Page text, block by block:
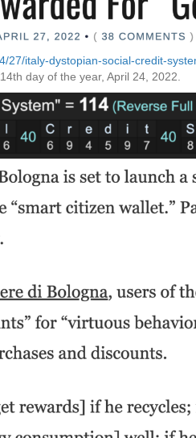
27/italy-dystopian-social-credit-
day of the year, April 24, 2022.